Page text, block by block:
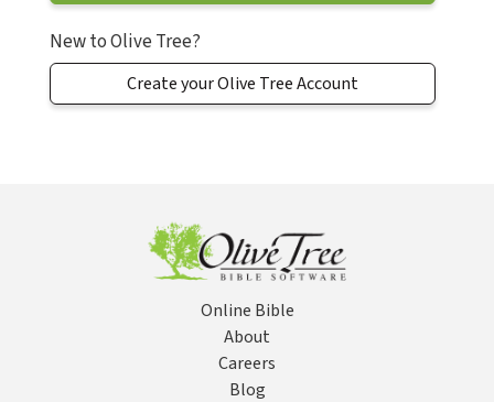
New to Olive Tree?
Create your Olive Tree Account
Online Bible
About
Careers
Blog